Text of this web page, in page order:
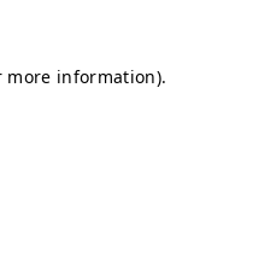
more information).